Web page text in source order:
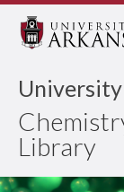
Library